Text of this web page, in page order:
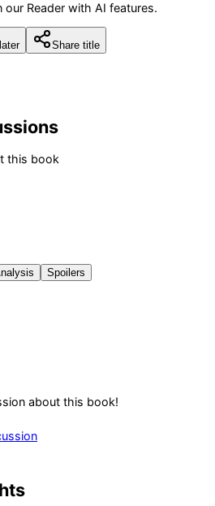
Reader with AI features.
Share title
this book
Spoilers
about this book!